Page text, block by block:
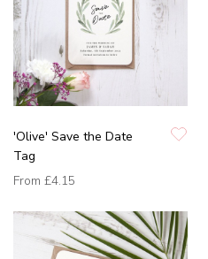
'Olive' Save the Date
Tag
From £4.15